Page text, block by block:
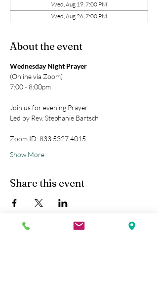
Wed, Aug 19, 7:00 PM
Wed, Aug 26, 7:00 PM
About the event
Wednesday Night Prayer
(Online via Zoom)
7:00 - 8:00pm
Join us for evening Prayer
Led by Rev. Stephanie Bartsch
Zoom ID: 833 5327 4015
Show More
Share this event